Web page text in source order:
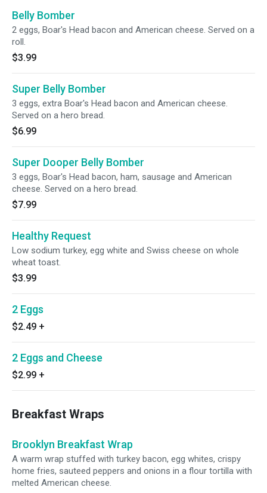
Belly Bomber
2 eggs, Boar's Head bacon and American cheese. Served on a
roll.
$3.99
Super Belly Bomber
3 eggs, extra Boar's Head bacon and American cheese.
Served on a hero bread.
$6.99
Super Dooper Belly Bomber
3 eggs, Boar's Head bacon, ham, sausage and American
cheese. Served on a hero bread.
$7.99
Healthy Request
Low sodium turkey, egg white and Swiss cheese on whole
wheat toast.
$3.99
2 Eggs
$2.49 +
2 Eggs and Cheese
$2.99 +
Breakfast Wraps
Brooklyn Breakfast Wrap
A warm wrap stuffed with turkey bacon, egg whites, crispy
home fries, sauteed peppers and onions in a flour tortilla with
melted American cheese.